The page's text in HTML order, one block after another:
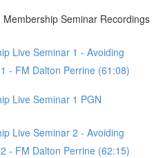
Seminar Recordings
Live Seminar 1 - Avoiding
- FM Dalton Perrine (61:08)
Live Seminar 1 PGN
Live Seminar 2 - Avoiding
- FM Dalton Perrine (62:15)